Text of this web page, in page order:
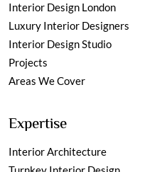
Interior Design London
Luxury Interior Designers
Interior Design Studio
Projects
Areas We Cover
Expertise
Interior Architecture